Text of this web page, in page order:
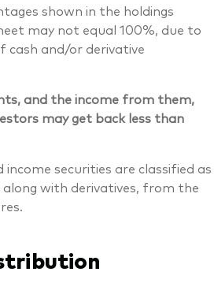
shown in the holdings
may not equal 100%, due to
cash and/or derivative
and the income from them,
may get back less than
securities are classified as
along with derivatives, from the